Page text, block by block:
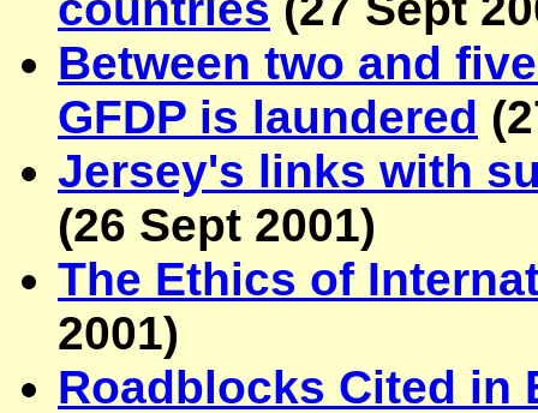
Between two and
GFDP is laundered (
Jersey's links with
(26 Sept 2001)
The Ethics of
2001)
Roadblocks Cited in